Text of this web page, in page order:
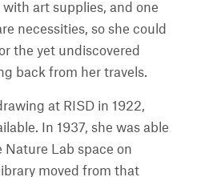
art supplies, and one
necessities, so she could
the yet undiscovered
back from her travels.
at RISD in 1922,
In 1937, she was able
Lab space on
moved from that